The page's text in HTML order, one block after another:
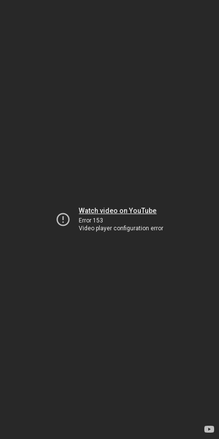
Watch video on YouTube
Error 153
Video player configuration error